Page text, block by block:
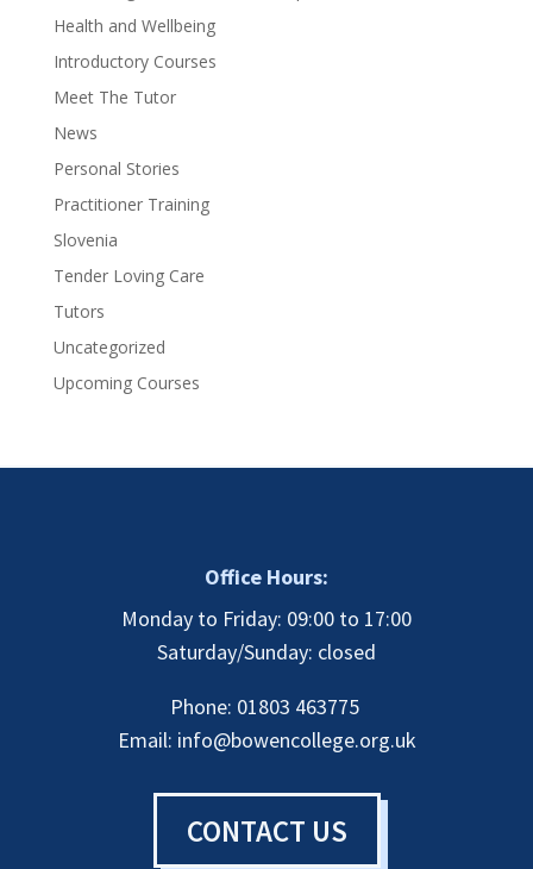
Health and Wellbeing
Introductory Courses
Meet The Tutor
News
Personal Stories
Practitioner Training
Slovenia
Tender Loving Care
Tutors
Uncategorized
Upcoming Courses
Office Hours:
Monday to Friday: 09:00 to 17:00
Saturday/Sunday: closed
Phone: 01803 463775
Email: info@bowencollege.org.uk
CONTACT US